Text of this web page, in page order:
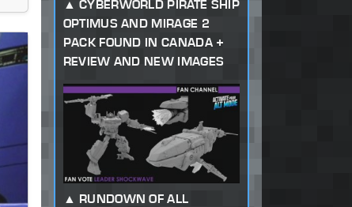
CYBERWORLD PIRATE SHIP
OPTIMUS AND MIRAGE 2
PACK FOUND IN CANADA +
REVIEW AND NEW IMAGES
RUNDOWN OF ALL